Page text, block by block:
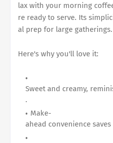
lax with your morning
re ready to serve. Its
al prep for large gatherings.
Here's why you'll love it:
Sweet and creamy,
.
Make-
ahead convenience